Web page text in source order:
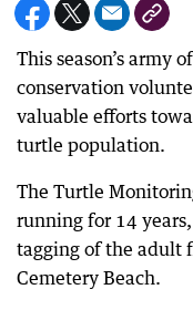
This season’s army
conservation
valuable efforts
turtle population.
The Turtle
running for 14
tagging of the adult
Cemetery Beach.